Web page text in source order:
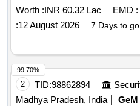
Worth :INR 60.32 Lac EMD :
:12 August 2026 7 Days to go
2 TID:98862894
Madhya Pradesh, India
GeM
99.70%